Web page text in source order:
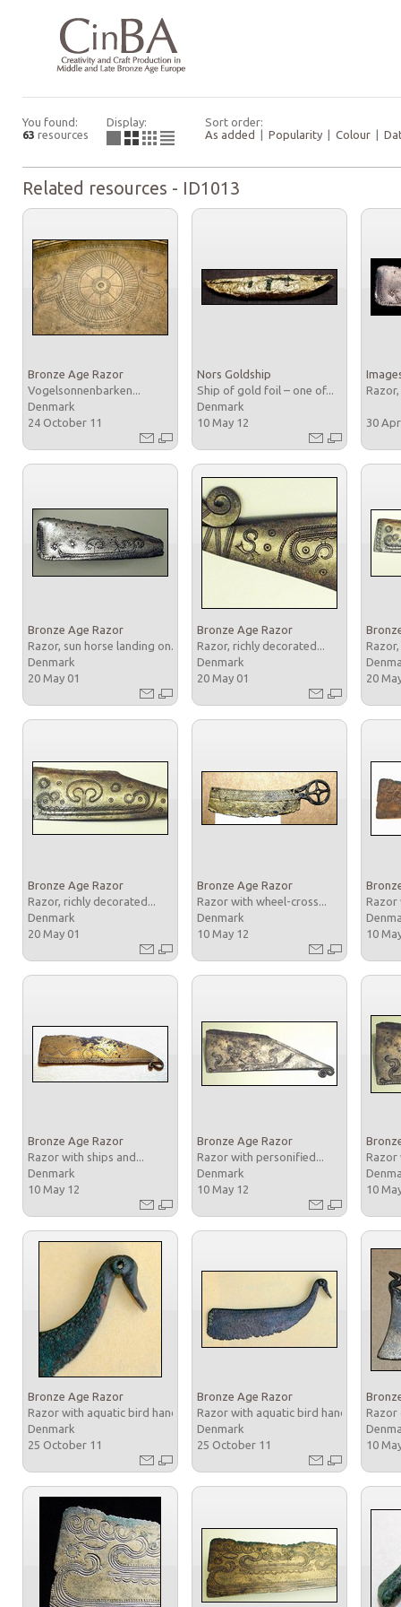
You found:
63 resources
Display:
Sort order:
As added
Popularity Colour
Related resources - ID1013
Bronze Age Razor
Vogelsonnenbarken...
Denmark
24 October 11
Nors Goldship
Ship of gold foil – one of...
Denmark
10 May 12
30
Bronze Age Razor
Razor, sun horse landing on...
Denmark
20 May 01
Bronze Age Razor
Razor, richly decorated...
Denmark
20 May 01
20
Bronze Age Razor
Razor, richly decorated...
Denmark
20 May 01
Bronze Age Razor
Razor with wheel-cross...
Denmark
10 May 12
Razor
10
Bronze Age Razor
Razor with ships and...
Denmark
10 May 12
Bronze Age Razor
Razor with personified...
Denmark
10 May 12
Razor
10
Bronze Age Razor
Razor with aquatic bird handle
Denmark
25 October 11
Bronze Age Razor
Razor with aquatic bird handle
Denmark
25 October 11
Razor
10